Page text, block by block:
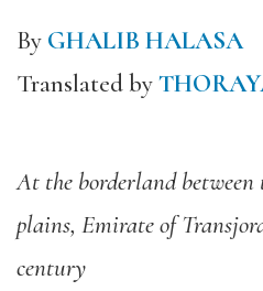
By GHALIB HALASA
Translated by
At the borderland between
plains, Emirate of
century